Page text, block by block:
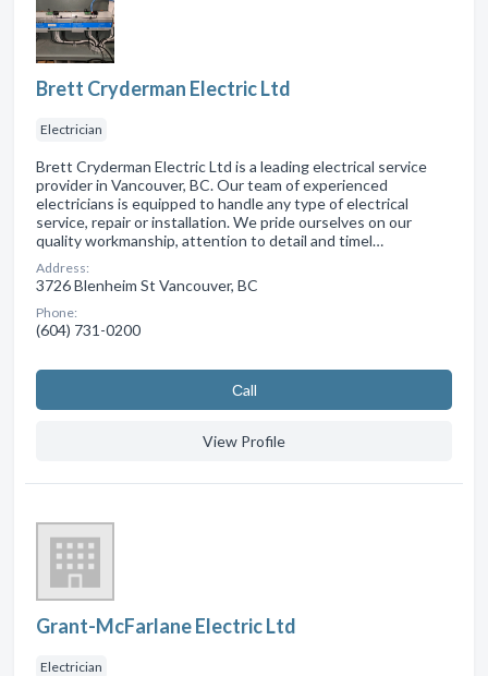
Brett Cryderman Electric Ltd
Electrician
Brett Cryderman Electric Ltd is a leading electrical service
provider in Vancouver, BC. Our team of experienced
electricians is equipped to handle any type of electrical
service, repair or installation. We pride ourselves on our
quality workmanship, attention to detail and timel…
Address:
3726 Blenheim St Vancouver, BC
Phone:
(604) 731-0200
Сall
View Profile
Grant-McFarlane Electric Ltd
Electrician